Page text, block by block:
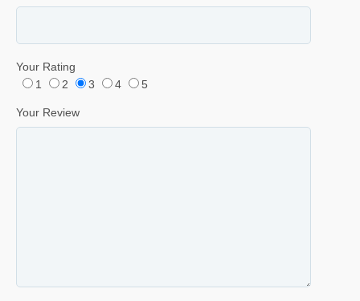
Your Rating
1
2 3 4 5
Your Review